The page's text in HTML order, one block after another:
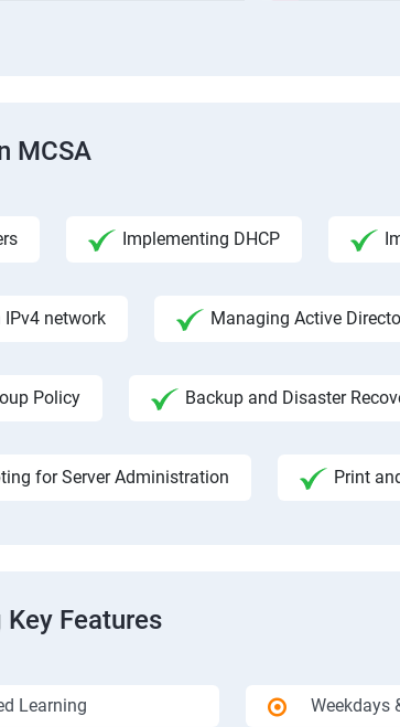
MCSA
Implementing DHCP
network Managing Active
Policy Backup and Disaster
for Server Administration Print
Key Features
Learning Weekdays